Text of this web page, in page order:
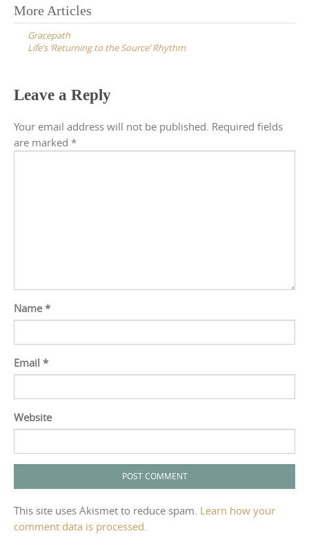
Post
navigation
More Articles
Gracepath
Life’s ‘Returning to the Source’ Rhythm
Leave a Reply
Your email address will not be published. Required fields
are marked *
Name*
Email *
Website
This site uses Akismet to reduce spam. Learn how your
comment data is processed.